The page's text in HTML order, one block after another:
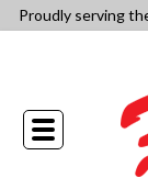
SkipProudly serving
Toggle